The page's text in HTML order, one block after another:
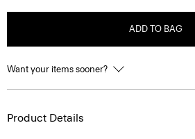
ADD TO BAG
Want your items sooner?
Product Details